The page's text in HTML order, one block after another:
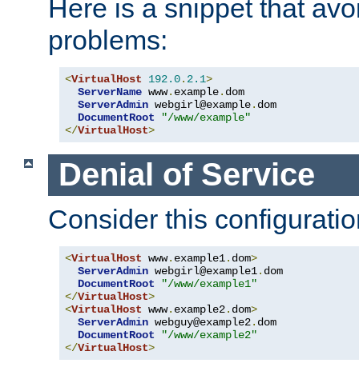
Here is a snippet that
problems:
<VirtualHost 192.0. 2.1>
ServerName www. example. dom
ServerAdmin webgirl@example. dom
DocumentRoot
"/www/example"
</VirtualHost>
Denial of Service
Consider this
<VirtualHost www. example1. dom>
ServerAdmin webgirl@example1. dom
DocumentRoot
"/www/example1"
</VirtualHost>
<VirtualHost www. example2. dom>
ServerAdmin webguy@example2. dom
DocumentRoot
"/www/example2"
</VirtualHost>